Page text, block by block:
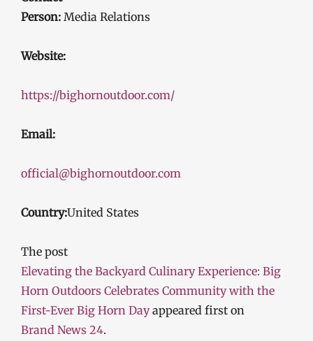
Person: Media Relations
Website:
https://bighornoutdoor.com/
Email:
official@bighornoutdoor.com
Country:United States
The post
Elevating the Backyard Culinary Experience: Big
Horn Outdoors Celebrates Community with the
First-Ever Big Horn Dayappeared first on
Brand News 24.